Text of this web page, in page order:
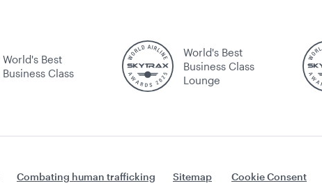
World's Best
Business Class
World's Best
Business Class
Lounge
Combating human trafficking Sitemap Cookie Consent